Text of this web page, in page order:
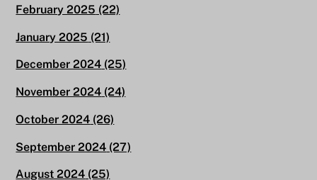
February 2025 (22)
January 2025 (21)
December 2024 (25)
November 2024 (24)
October 2024 (26)
September 2024 (27)
August 2024 (25)